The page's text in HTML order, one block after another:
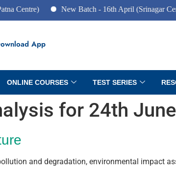
New Batch - 16th April (Srinagar Centre)
App
ONLINE COURSES TEST SERIES
for 24th
and degradation, environmental impact